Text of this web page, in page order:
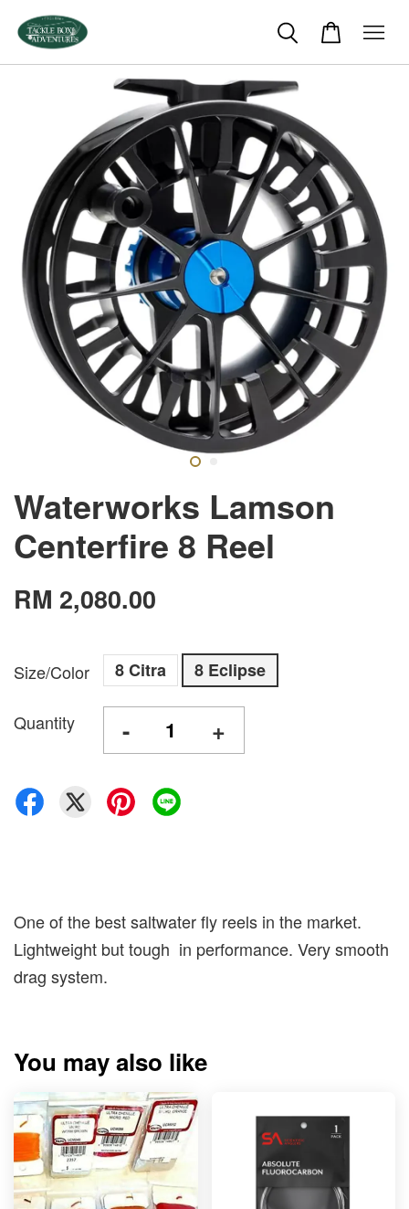
Waterworks Lamson
Centerfire 8 Reel
RM 2,080.00
Size/Color 8 Citra 8 Eclipse
Quantity - +
One of the best saltwater fly reels in the market.
Lightweight but tough in performance. Very smooth
drag system.
You may also like